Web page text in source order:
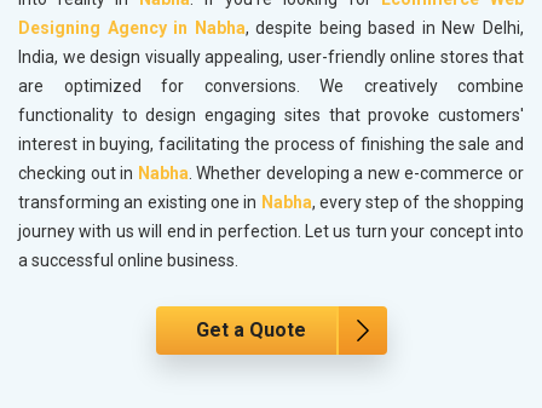
Designing Agency in Nabha, despite being based in New Delhi,
India, we design visually appealing, user-friendly online stores that
are optimized for conversions. We creatively combine
functionality to design engaging sites that provoke customers'
interest in buying, facilitating the process of finishing the sale and
checking out in Nabha. Whether developing a new e-commerce or
transforming an existing one in Nabha, every step of the shopping
journey with us will end in perfection. Let us turn your concept into
a successful online business.
Get a Quote